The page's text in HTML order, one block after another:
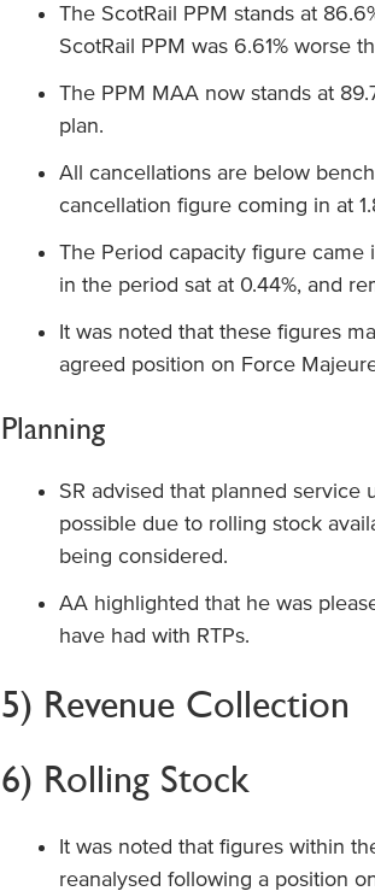
The ScotRail PPM stands at
ScotRail PPM was 6.61% worse
The PPM MAA now stands at
plan.
All cancellations are below
cancellation figure coming in at
The Period capacity figure came
in the period sat at 0.44%, and
It was noted that these figures
agreed position on Force
Planning
SR advised that planned service
possible due to rolling stock
being considered.
AA highlighted that he was
have had with RTPs.
5) Revenue Collection
6) Rolling Stock
It was noted that figures within
reanalysed following a position